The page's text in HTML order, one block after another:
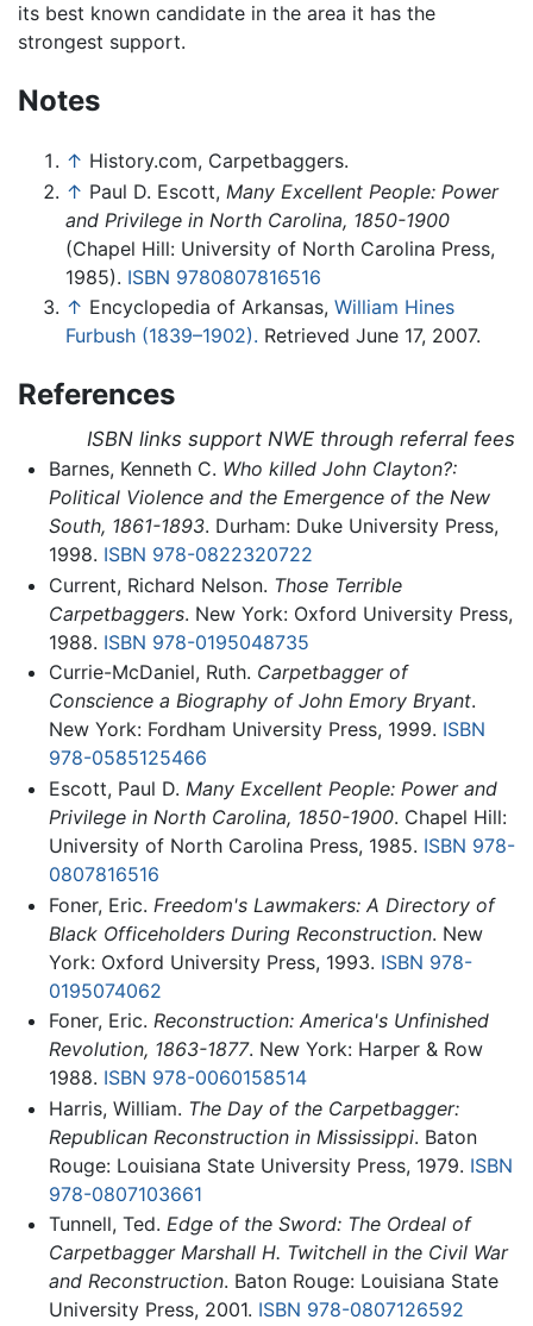
its best known candidate in the area it has the
strongest support.
Notes
↑ History.com, Carpetbaggers.
↑ Paul D. Escott, Many Excellent People: Power
and Privilege in North Carolina, 1850-1900
(Chapel Hill: University of North Carolina Press,
1985). ISBN 9780807816516
↑ Encyclopedia of Arkansas, William Hines
Furbush (1839–1902). Retrieved June 17, 2007.
References
ISBN links support NWE through referral fees
Barnes, Kenneth C. Who killed John Clayton?:
Political Violence and the Emergence of the New
South, 1861-1893. Durham: Duke University Press,
1998. ISBN 978-0822320722
Current, Richard Nelson. Those Terrible
Carpetbaggers. New York: Oxford University Press,
1988. ISBN 978-0195048735
Currie-McDaniel, Ruth. Carpetbagger of
Conscience a Biography of John Emory Bryant.
New York: Fordham University Press, 1999. ISBN
978-0585125466
Escott, Paul D. Many Excellent People: Power and
Privilege in North Carolina, 1850-1900. Chapel Hill:
University of North Carolina Press, 1985. ISBN 978-
0807816516
Foner, Eric. Freedom's Lawmakers: A Directory of
Black Officeholders During Reconstruction. New
York: Oxford University Press, 1993. ISBN 978-
0195074062
Foner, Eric. Reconstruction: America's Unfinished
Revolution, 1863-1877. New York: Harper & Row
1988. ISBN 978-0060158514
Harris, William. The Day of the Carpetbagger:
Republican Reconstruction in Mississippi. Baton
Rouge: Louisiana State University Press, 1979. ISBN
978-0807103661
Tunnell, Ted. Edge of the Sword: The Ordeal of
Carpetbagger Marshall H. Twitchell in the Civil War
and Reconstruction. Baton Rouge: Louisiana State
University Press, 2001. ISBN 978-0807126592